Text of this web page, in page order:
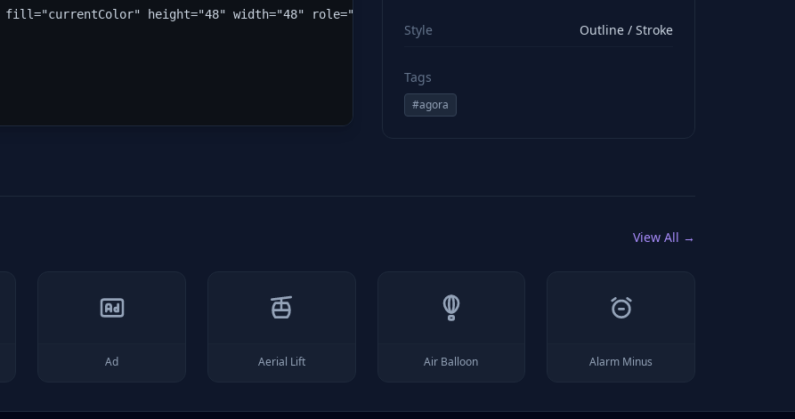
height="48" width="48" role="img" viewBox="0 0 24 24" stroke="#ffffff" style="color: rgb(255,
Style Outline / Stroke
Tags
#agora
View All →
Ad Aerial Lift Air Balloon Alarm Minus